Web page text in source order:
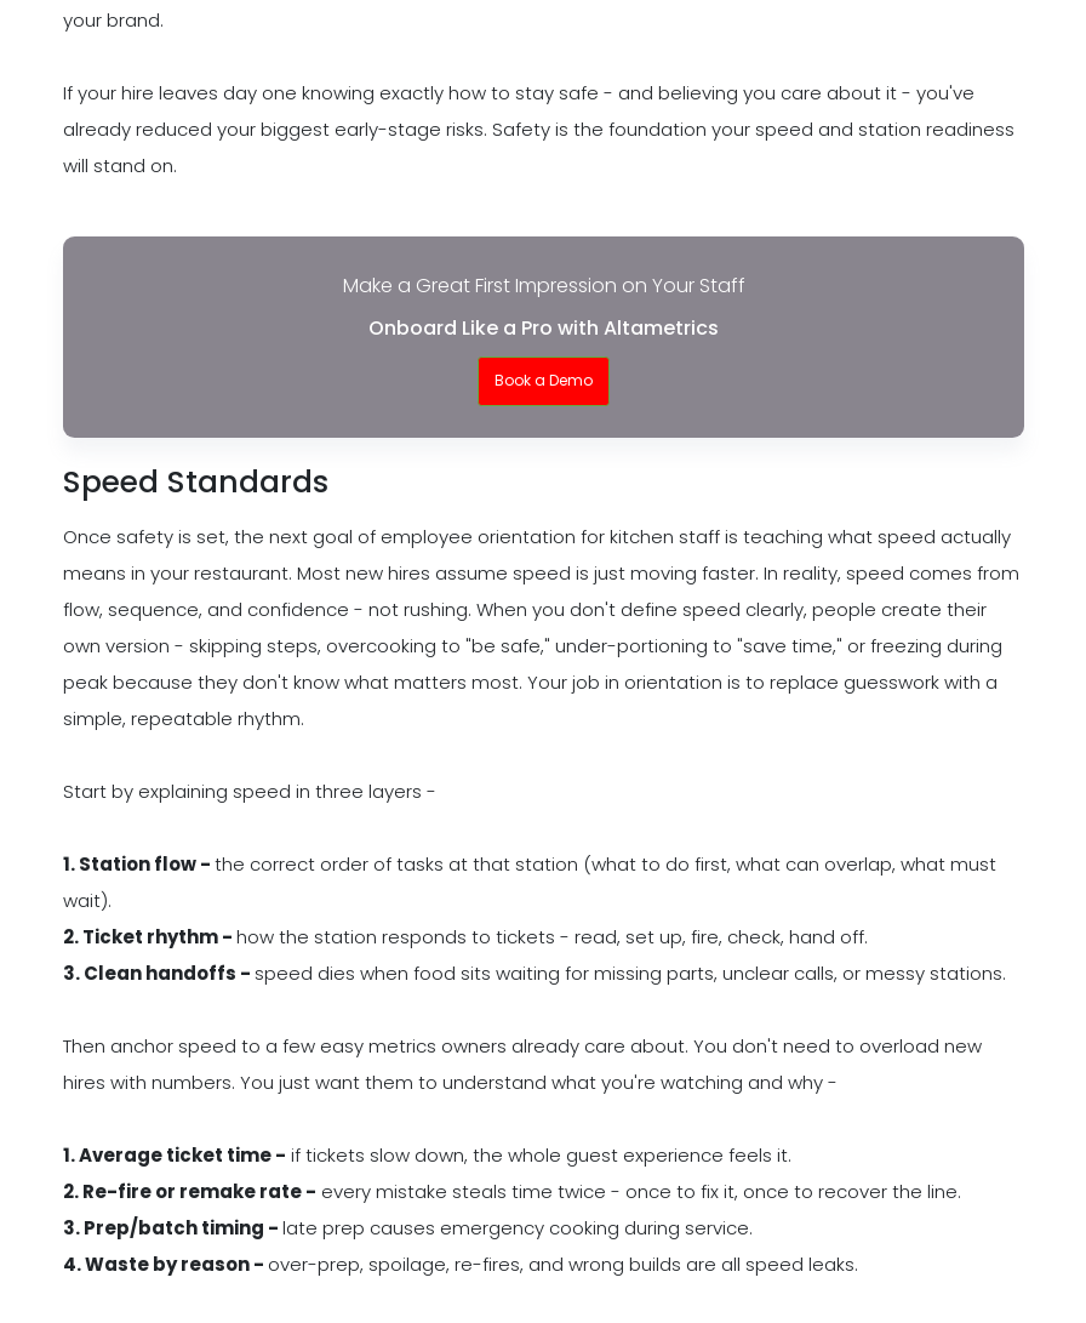
your brand.
If your hire leaves day one knowing exactly how to stay safe - and believing you care about it - you've
already reduced your biggest early-stage risks. Safety is the foundation your speed and station readiness
will stand on.
Make a Great First Impression on Your Staff
Onboard Like a Pro with Altametrics
Book a Demo
Speed Standards
Once safety is set, the next goal of employee orientation for kitchen staff is teaching what speed actually
means in your restaurant. Most new hires assume speed is just moving faster. In reality, speed comes from
flow, sequence, and confidence - not rushing. When you don't define speed clearly, people create their
own version - skipping steps, overcooking to "be safe," under-portioning to "save time," or freezing during
peak because they don't know what matters most. Your job in orientation is to replace guesswork with a
simple, repeatable rhythm.
Start by explaining speed in three layers -
1. Station flow -the correct order of tasks at that station (what to do first, what can overlap, what must
wait).
2. Ticket rhythm -how the station responds to tickets - read, set up, fire, check, hand off.
3. Clean handoffs - speed dies when food sits waiting for missing parts, unclear calls, or messy stations.
Then anchor speed to a few easy metrics owners already care about. You don't need to overload new
hires with numbers. You just want them to understand what you're watching and why -
1. Average ticket time - if tickets slow down, the whole guest experience feels it.
2. Re-fire or remake rate - every mistake steals time twice - once to fix it, once to recover the line.
3. Prep/batch timing -late prep causes emergency cooking during service.
4. Waste by reason - over-prep, spoilage, re-fires, and wrong builds are all speed leaks.